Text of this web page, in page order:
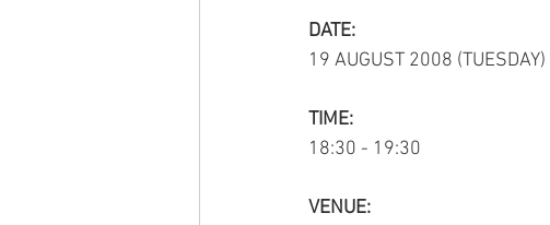
ACTIVITY2002
DATE:
19 AUGUST 2008 (TUESDAY)
TIME:
18:30 - 19:30
VENUE: